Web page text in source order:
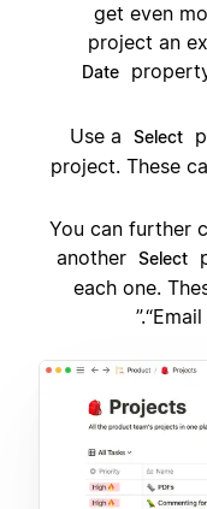
get even
project an
Date
Use a
Select
project. These
You can further
another Select
each one.